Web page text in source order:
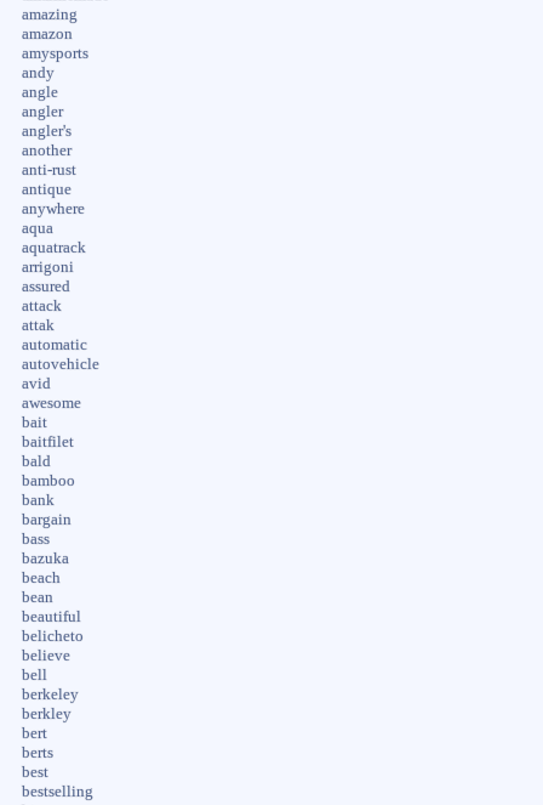
amazing
amazon
amysports
andy
angle
angler
angler's
another
anti-rust
antique
anywhere
aqua
aquatrack
arrigoni
assured
attack
attak
automatic
autovehicle
avid
awesome
bait
baitfilet
bald
bamboo
bank
bargain
bass
bazuka
beach
bean
beautiful
belicheto
believe
bell
berkeley
berkley
bert
berts
best
bestselling